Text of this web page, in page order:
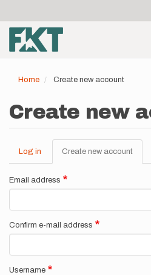
main
content
account
menu
Home Create new account
Create new
Primary
tabs
Log in Create new account
tab)
Email address
Confirm e-mail address
Username